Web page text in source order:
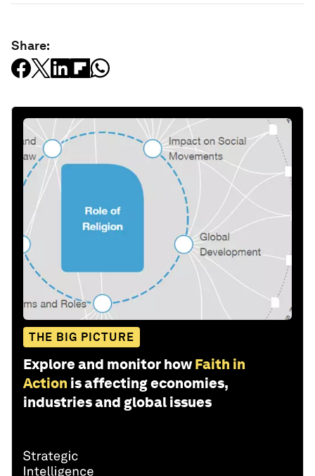
Share:
THE BIG PICTURE
Explore and monitor how Faith in
Action is affecting economies,
industries and global issues